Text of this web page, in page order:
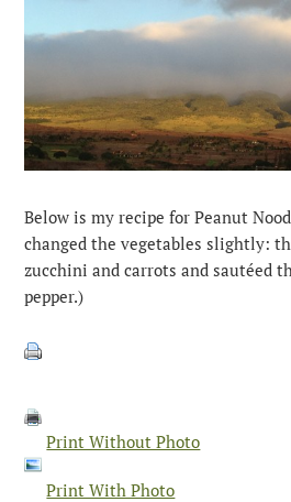
Below is my recipe for Peanut
changed the vegetables slightly:
zucchini and carrots and sautéed
pepper.)
Print Without Photo
Print With Photo